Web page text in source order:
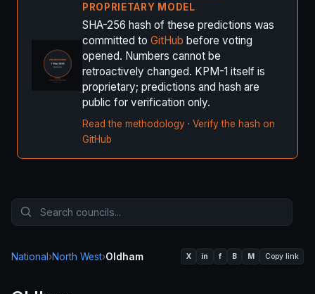
PROPRIETARY MODEL
SHA-256 hash of these predictions was
committed to GitHub before voting
opened. Numbers cannot be
retroactively changed. KPM-1 itself is
proprietary; predictions and hash are
public for verification only.
Read the methodology · Verify the hash on
GitHub
National ›North West›Oldham X in f B M Copy link